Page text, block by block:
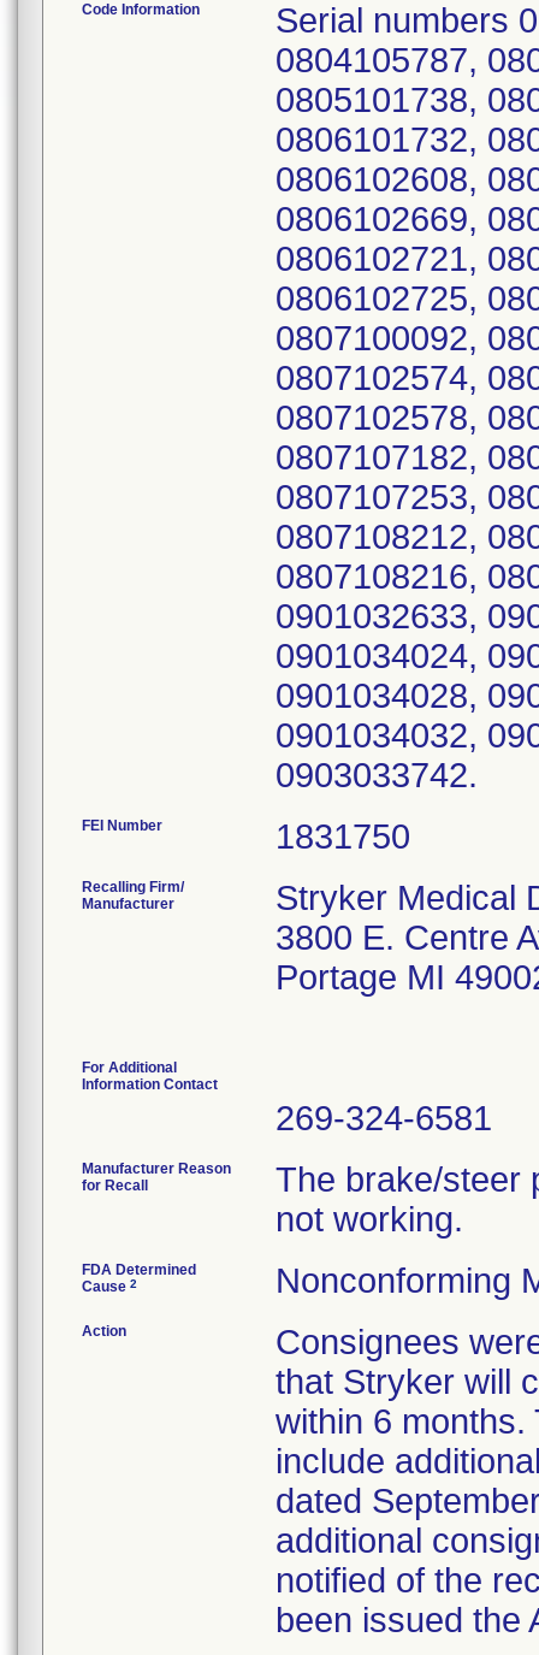
Code Information
Serial numbers
0804105787,
0805101738,
0806101732,
0806102608,
0806102669,
0806102721,
0806102725,
0807100092,
0807102574,
0807102578,
0807107182,
0807107253,
0807108212,
0807108216,
0901032633,
0901034024,
0901034028,
0901034032,
0903033742.
FEI Number
Recalling Firm/
Manufacturer
Stryker Medical
3800 E. Centre
Portage MI
For Additional
Information Contact
269-324-6581
Manufacturer Reason
for Recall
The brake/steer
not working.
FDA Determined
Cause 2 Nonconforming
Action
Consignees
that Stryker will
within 6
include
dated
additional
notified of the
been issued the